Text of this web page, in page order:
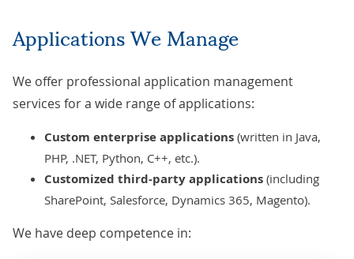
Applications We Manage
We offer professional application management
services for a wide range of applications:
Custom enterprise applications (written in Java,
PHP, .NET, Python, C++, etc.).
Customized third-party applications (including
SharePoint, Salesforce, Dynamics 365, Magento).
We have deep competence in: